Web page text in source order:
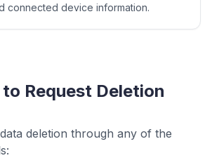
connected device information.
Request Deletion
deletion through any of the